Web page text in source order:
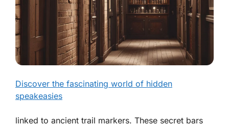
Discover the fascinating world of hidden
speakeasies
linked to ancient trail markers. These secret bars